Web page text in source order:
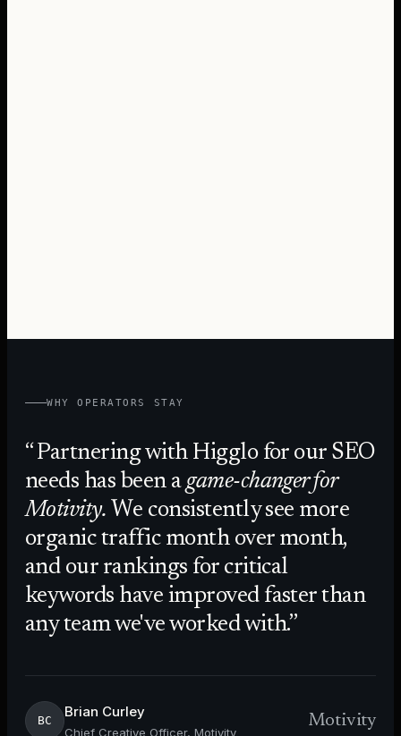
WHY OPERATORS STAY
Partnering with Higglo for our SEO
needs has been agame-changer for
Motivity. We consistently see more
organic traffic month over month,
and our rankings for critical
keywords have improved faster than
any team we've worked with.
BC
Brian Curley
Chief Creative Officer, Motivity
Motivity